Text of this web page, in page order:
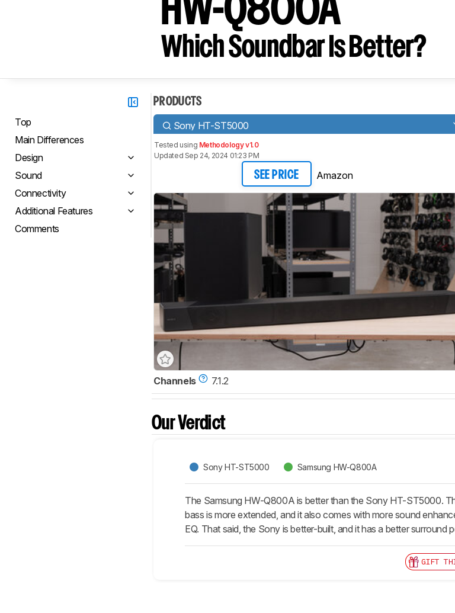
HW-Q800A
Which Soundbar Is Better?
Top
Main Differences
Design
Sound
Connectivity
Additional Features
Comments
PRODUCTS
Sony HT-ST5000
Tested using Methodology v1.0
Updated Sep 24, 2024 01:23 PM
SEE PRICE Amazon
Channels 7.1.2
Our Verdict
Sony HT-ST5000 Samsung HW-Q800A
The Samsung HW-Q800A is better than the Sony HT-ST5000.
bass is more extended, and it also comes with more sound
EQ. That said, the Sony is better-built, and it has a better surround
GIFT